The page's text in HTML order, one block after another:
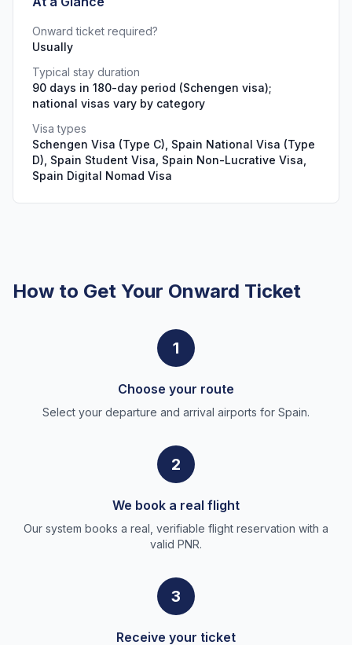
Onward ticket required?
Usually
Typical stay duration
90 days in 180-day period (Schengen visa);
national visas vary by category
Visa types
Schengen Visa (Type C), Spain National Visa (Type
D), Spain Student Visa, Spain Non-Lucrative Visa,
Spain Digital Nomad Visa
How to Get Your Onward Ticket
1
Choose your route
Select your departure and arrival airports for Spain.
2
We book a real flight
Our system books a real, verifiable flight reservation with a
valid PNR.
3
Receive your ticket